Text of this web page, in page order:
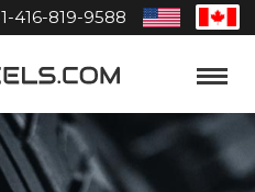
1-416-819-9588
United
States
Toggle